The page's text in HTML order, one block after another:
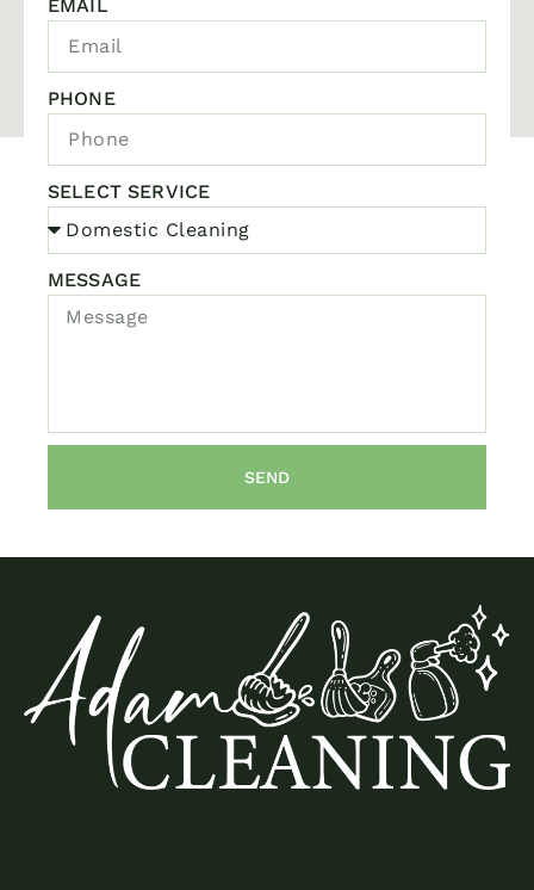
EMAIL
PHONE
SELECT SERVICE
MESSAGE
SEND